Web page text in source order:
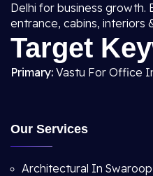
Delhi for business growth.
entrance, cabins, interiors
Target
Primary: Vastu For Office
Our Services
Architectural In